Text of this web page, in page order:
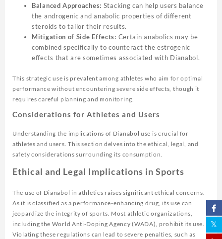
Balanced Approaches: Stacking can help users balance
the androgenic and anabolic properties of different
steroids to tailor their results.
Mitigation of Side Effects: Certain anabolics may be
combined specifically to counteract the estrogenic
effects that are sometimes associated with Dianabol.
This strategic use is prevalent among athletes who aim for optimal
performance without encountering severe side effects, though it
requires careful planning and monitoring.
Considerations for Athletes and Users
Understanding the implications of Dianabol use is crucial for
athletes and users. This section delves into the ethical, legal, and
safety considerations surrounding its consumption.
Ethical and Legal Implications in Sports
The use of Dianabol in athletics raises significant ethical concerns.
As it is classified as a performance-enhancing drug, its use can
jeopardize the integrity of sports. Most athletic organizations,
including the World Anti-Doping Agency (WADA), prohibit its use.
Violating these regulations can lead to severe penalties, such as